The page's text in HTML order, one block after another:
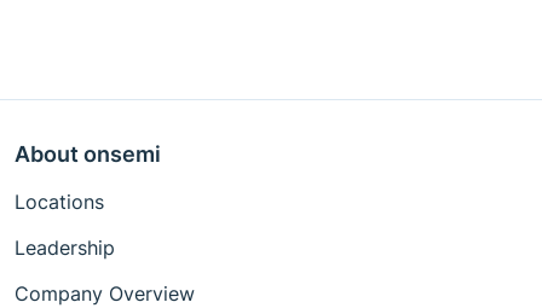
About onsemi
Locations
Leadership
Company Overview